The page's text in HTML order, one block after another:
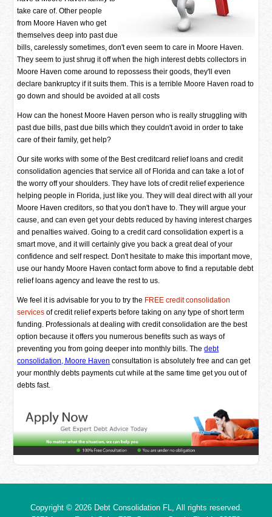
take care of. Other people
from Moore Haven who get
themselves deep into past due
bills, carelessly sometimes, don't even seem to care in Moore Haven.
They seem to just shrug it off when the high interest debts collectors in
Moore Haven come around to repossess their goods, they'll even
declare bankruptcy if it suits them. This is a terrible Moore Haven road to
go down and should be avoided at all costs
How can the honest Moore Haven person who is really struggling with
past due bills, past due bills which they couldn't avoid in order to take
care of their family, get help?
Our site works with some of the Best creditcard relief loans and credit
consolidation agencies that service all of Florida and can take a lot of
the worry off your shoulders. They have lots of credit relief experience
helping people in Florida, just like you. They will deal direct with all your
Moore Haven creditors, so that you don't have to. They will argue your
cause, and can even get your debts reduced by having interest charges
and penalties waived. Going to a credit card consolidation expert is a
smart move, and it will certainly give you back a great deal of your
confidence and self respect. Don't hesitate to make this important move,
use our handy Moore Haven contact form above to find a reputable debt
relief loans agency and leave the rest to us.
We feel it is advisable for you to try the FREE credit consolidation
services of credit relief experts before taking on any type of short term
funding. Professionals at dealing with credit consolidation are the best
option because it offers you numerous benefits such as ways of
preventing you from going deeper into monthly bills. Thedebt
consolidation, Moore Haven consultation is absolutely free and can get
your monthly debts payments cut while at the same time get you out of
debts fast.
Copyright © 2026 Debt Consolidation FL
, All rights reserved.